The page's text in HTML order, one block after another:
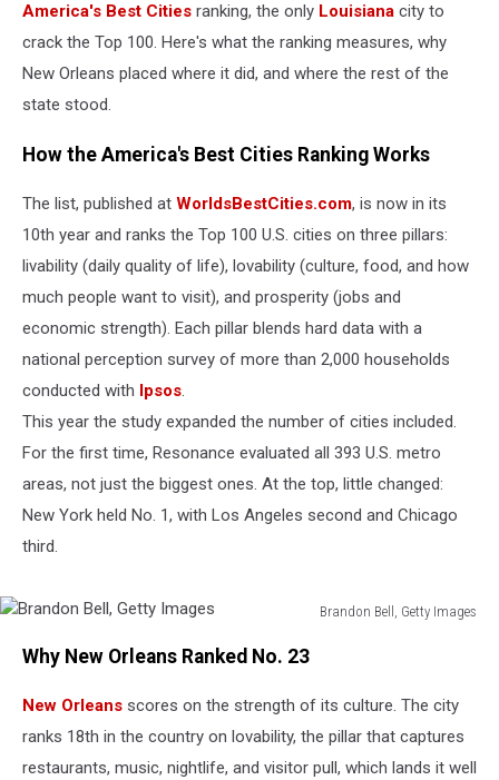
America's Best Cities ranking, the only Louisiana city to
crack the Top 100. Here's what the ranking measures, why
New Orleans placed where it did, and where the rest of the
state stood.
How the America's Best Cities Ranking Works
The list, published at WorldsBestCities.com, is now in its
10th year and ranks the Top 100 U.S. cities on three pillars:
livability (daily quality of life), lovability (culture, food, and how
much people want to visit), and prosperity (jobs and
economic strength). Each pillar blends hard data with a
national perception survey of more than 2,000 households
conducted with Ipsos.
This year the study expanded the number of cities included.
For the first time, Resonance evaluated all 393 U.S. metro
areas, not just the biggest ones. At the top, little changed:
New York held No. 1, with Los Angeles second and Chicago
third.
Brandon Bell, Getty Images
Bell,
Images
Why New Orleans Ranked No. 23
New Orleans scores on the strength of its culture. The city
ranks 18th in the country on lovability, the pillar that captures
restaurants, music, nightlife, and visitor pull, which lands it well